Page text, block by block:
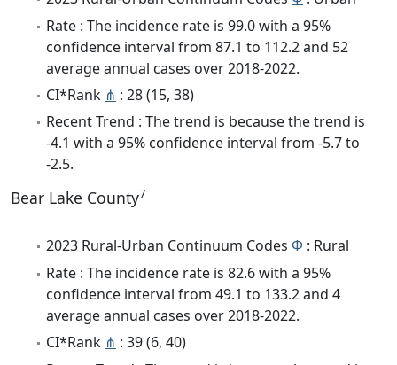
Rate : The incidence rate is 99.0 with a 95%
confidence interval from 87.1 to 112.2 and 52
average annual cases over 2018-2022.
CI*Rank ⋔ : 28 (15, 38)
Recent Trend : The trend is because the trend is
-4.1 with a 95% confidence interval from -5.7 to
-2.5.
Bear Lake County7
2023 Rural-Urban Continuum Codes Φ : Rural
Rate : The incidence rate is 82.6 with a 95%
confidence interval from 49.1 to 133.2 and 4
average annual cases over 2018-2022.
CI*Rank ⋔ : 39 (6, 40)